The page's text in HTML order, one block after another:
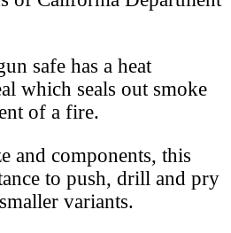
safe has a heat
which seals out smoke
of a fire.
and components, this
to push, drill and pry
variants.